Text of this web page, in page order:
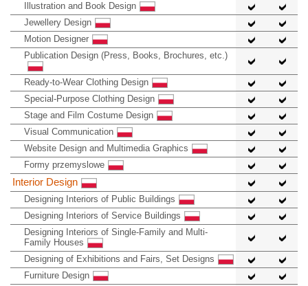
Illustration and Book Design
Jewellery Design
Motion Designer
Publication Design (Press, Books, Brochures, etc.)
Ready-to-Wear Clothing Design
Special-Purpose Clothing Design
Stage and Film Costume Design
Visual Communication
Website Design and Multimedia Graphics
Formy przemyslowe
Interior Design
Designing Interiors of Public Buildings
Designing Interiors of Service Buildings
Designing Interiors of Single-Family and Multi-
Family Houses
Designing of Exhibitions and Fairs, Set Designs
Furniture Design